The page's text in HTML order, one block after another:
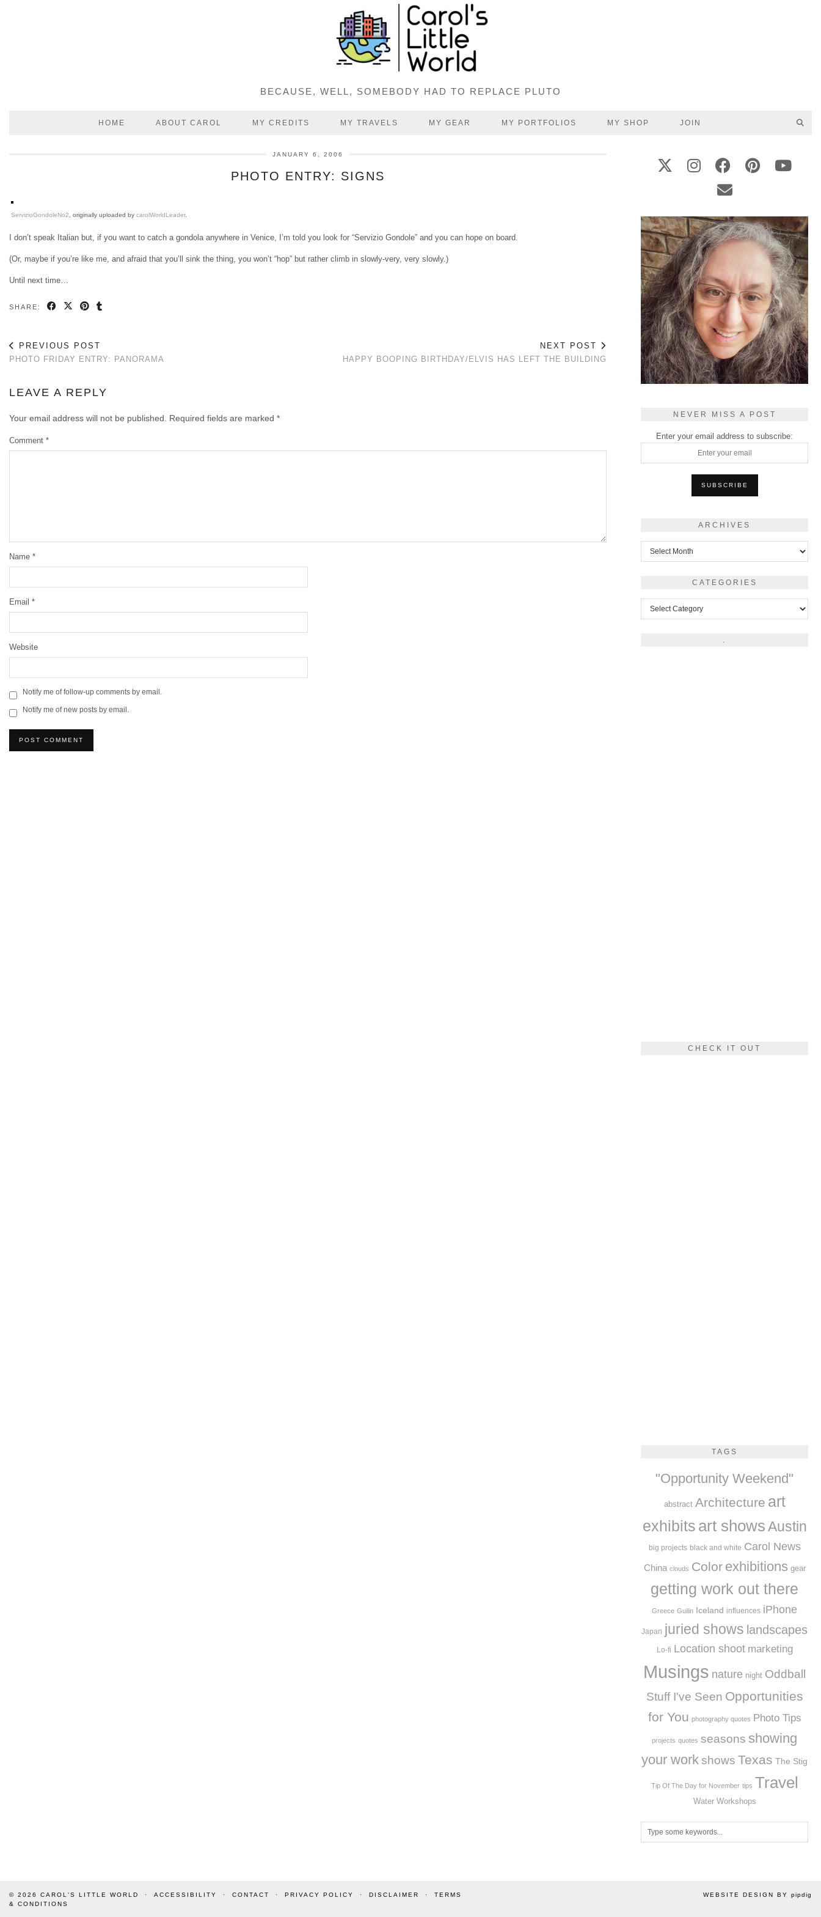
BECAUSE, WELL, SOMEBODY HAD TO REPLACE PLUTO
HOME ABOUT CAROL MY CREDITS MY TRAVELS MY GEAR MY PORTFOLIOS MY SHOP JOIN
JANUARY 6, 2006
PHOTO ENTRY: SIGNS
ServizioGondoleNo2 , originally uploaded by carolWorldLeader.
I don’t speak Italian but, if you want to catch a gondola anywhere in Venice, I’m told you look for “Servizio Gondole” and you can hope on board.
(Or, maybe if you’re like me, and afraid that you’ll sink the thing, you won’t “hop” but rather climb in slowly-very, very slowly.)
Until next time…
SHARE:
PREVIOUS POST
PHOTO FRIDAY ENTRY: PANORAMA
NEXT POST
HAPPY BOOPING BIRTHDAY/ELVIS HAS LEFT THE BUILDING
LEAVE A REPLY
Your email address will not be published. Required fields are marked *
Comment *
Name *
Email *
Website
Notify me of follow-up comments by email.
Notify me of new posts by email.
NEVER MISS A POST
Enter your email address to subscribe:
ARCHIVES
CATEGORIES
.
CHECK IT OUT
TAGS
"Opportunity Weekend"
abstract Architecture art
exhibits art showsAustin
big projects black and white Carol News
China clouds Color exhibitions gear
getting work out there
Greece Guilin Iceland influences iPhone
Japan juried shows landscapes
Lo-fi Location shoot marketing
Musings nature night Oddball
Stuff I've Seen Opportunities
for You photography quotes Photo Tips
projects quotes seasons showing
your work shows Texas The Stig
Tip Of The Day for November tips Travel
Water Workshops
© 2026 CAROL'S LITTLE WORLD ACCESSIBILITY CONTACT PRIVACY POLICY DISCLAIMER
TERMS
& CONDITIONS
WEBSITE DESIGN BY pipdig